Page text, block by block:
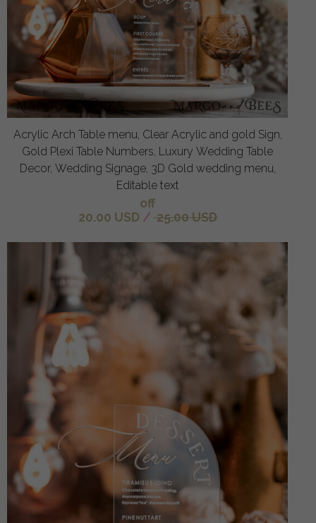
Acrylic Arch Table menu, Clear Acrylic and gold Sign,
Gold Plexi Table Numbers, Luxury Wedding Table
Decor, Wedding Signage, 3D Gold wedding menu,
Editable text
off
20.00 USD / 25.00 USD